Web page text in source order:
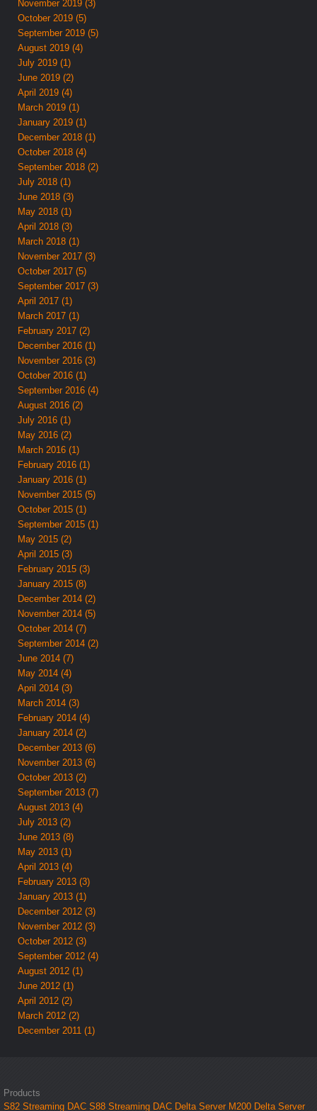
November 2019 (3)
October 2019 (5)
September 2019 (5)
August 2019 (4)
July 2019 (1)
June 2019 (2)
April 2019 (4)
March 2019 (1)
January 2019 (1)
December 2018 (1)
October 2018 (4)
September 2018 (2)
July 2018 (1)
June 2018 (3)
May 2018 (1)
April 2018 (3)
March 2018 (1)
November 2017 (3)
October 2017 (5)
September 2017 (3)
April 2017 (1)
March 2017 (1)
February 2017 (2)
December 2016 (1)
November 2016 (3)
October 2016 (1)
September 2016 (4)
August 2016 (2)
July 2016 (1)
May 2016 (2)
March 2016 (1)
February 2016 (1)
January 2016 (1)
November 2015 (5)
October 2015 (1)
September 2015 (1)
May 2015 (2)
April 2015 (3)
February 2015 (3)
January 2015 (8)
December 2014 (2)
November 2014 (5)
October 2014 (7)
September 2014 (2)
June 2014 (7)
May 2014 (4)
April 2014 (3)
March 2014 (3)
February 2014 (4)
January 2014 (2)
December 2013 (6)
November 2013 (6)
October 2013 (2)
September 2013 (7)
August 2013 (4)
July 2013 (2)
June 2013 (8)
May 2013 (1)
April 2013 (4)
February 2013 (3)
January 2013 (1)
December 2012 (3)
November 2012 (3)
October 2012 (3)
September 2012 (4)
August 2012 (1)
June 2012 (1)
April 2012 (2)
March 2012 (2)
December 2011 (1)
Products
S82 Streaming DAC S88 Streaming DAC Delta Server M200 Delta Server